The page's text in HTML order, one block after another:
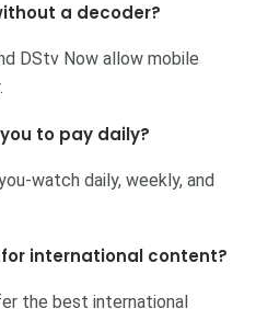
a decoder?
DStv Now allow mobile
to pay daily?
watch daily, weekly, and
international content?
the best international